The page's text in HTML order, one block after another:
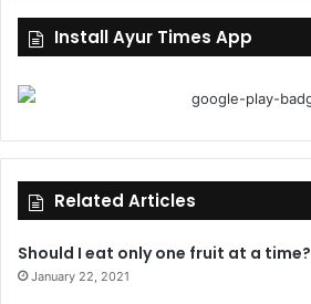
Install Ayur Times App
Related Articles
Should I eat only one fruit at a time?
January 22, 2021